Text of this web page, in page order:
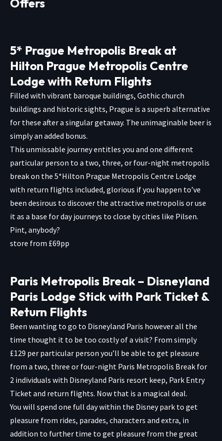
Offers
5* Prague Metropolis Break at
Hilton Prague Metropolis Centre
Lodge with Return Flights
Filled with vibrant baroque buildings, Gothic church
buildings and historic sights, Prague is a superb alternative
for these after a singular getaway. The unimaginable beer is
simply an added bonus.
This unmissable journey entitles you and one different
particular person to a two, three, or four-night metropolis
break on the 5*Hilton Prague Metropolis Centre Lodge
with return flights included, glorious if you happen to’ve
been desirous to discover the attractive metropolis or use
it as a base for day journeys to close by cities like Pilsen.
Pint, anybody?
store from £69pp
Paris Metropolis Break – Disneyland
Paris Lodge Stick with Park Ticket &
Return Flights
Been wanting to go to Disneyland Paris however all the
time thought it to be too costly of a visit? From simply
£129 per particular person you’ll be able to get pleasure
from a two, three or four-night Paris Metropolis Break for
2 individuals with Disneyland Paris resort keep, Park Entry
Ticket and return flights. Now that is a magical deal.
You will spend one full day within the Disney park to get
pleasure from rides, parades, characters and extra, in
addition to further time to get pleasure from the great